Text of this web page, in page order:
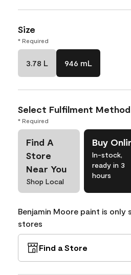
Size
* Required
3.78 L 946 mL
Select Fulfilment Method
* Required
Find A
Store
Near You
Shop Local
Buy
In-stock,
ready in 3
hours
Benjamin Moore paint is
stores
Find a Store